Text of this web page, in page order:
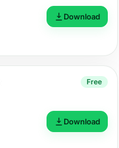
Download
Free
Download